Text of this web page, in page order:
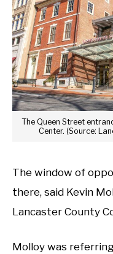
The Queen Street
Center. (Source:
The window of
there, said Kevin
Lancaster County
Molloy was